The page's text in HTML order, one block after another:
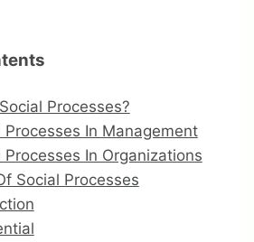
Processes?
Processes In Management
Processes In Organizations
Social Processes